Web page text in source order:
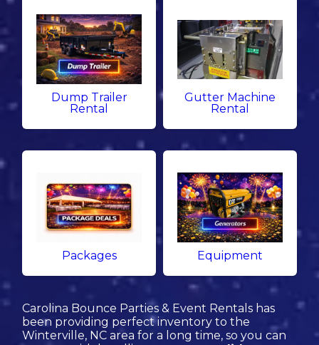
Dump Trailer
Rental
Gutter Machine
Rental
Packages Equipment
Carolina Bounce Parties & Event Rentals has
been providing perfect inventory to the
Winterville, NC area for a long time, so you can